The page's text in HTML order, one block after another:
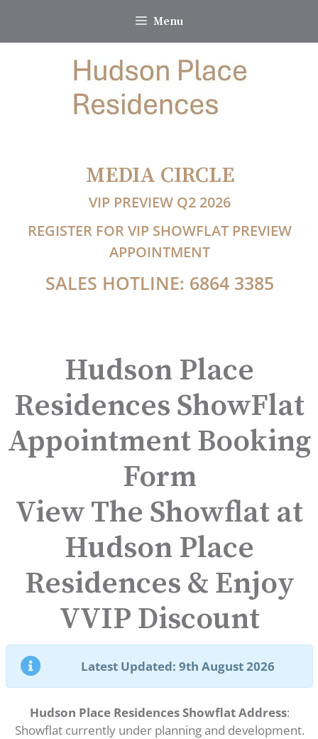
content
Menu
MEDIA CIRCLE
VIP PREVIEW Q2 2026
REGISTER FOR VIP SHOWFLAT PREVIEW
APPOINTMENT
SALES HOTLINE: 6864 3385
Hudson Place
Residences ShowFlat
Appointment Booking
Form
View The Showflat at
Hudson Place
Residences & Enjoy
VVIP Discount
Latest Updated: 9th August 2026
Hudson Place Residences Showflat Address:
Showflat currently under planning and development.